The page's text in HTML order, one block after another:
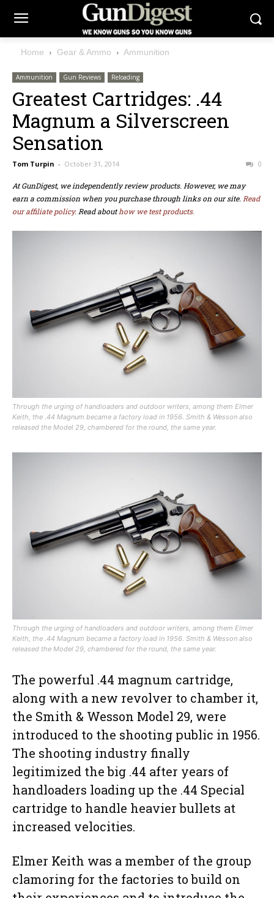
Home Gear & Ammo Ammunition
Ammunition Gun Reviews Reloading
Greatest Cartridges: .44
Magnum a Silverscreen
Sensation
Tom Turpin - October 31, 2014 0
At GunDigest, we independently review products. However, we may
earn a commission when you purchase through links on our site. Read
our affiliate policy. Read abouthow we test products.
Through the urging of handloaders and outdoor writers, among them Elmer
Keith, the .44 Magnum became a factory load in 1956. Smith & Wesson also
released the Model 29, chambered for the round, the same year.
Through the urging of handloaders and outdoor writers, among them Elmer
Keith, the .44 Magnum became a factory load in 1956. Smith & Wesson also
released the Model 29, chambered for the round, the same year.
The powerful .44 magnum cartridge,
along with a new revolver to chamber it,
the Smith & Wesson Model 29, were
introduced to the shooting public in 1956.
The shooting industry finally
legitimized the big .44 after years of
handloaders loading up the .44 Special
cartridge to handle heavier bullets at
increased velocities.
Elmer Keith was a member of the group
clamoring for the factories to build on